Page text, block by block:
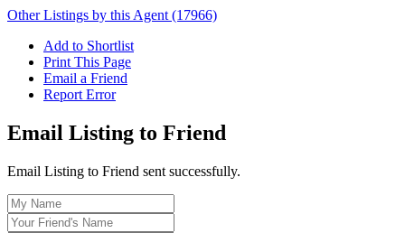
Other Listings by this Agent (17966)
Add to Shortlist
Print This Page
Email a Friend
Report Error
Email Listing to Friend
Email Listing to Friend sent successfully.